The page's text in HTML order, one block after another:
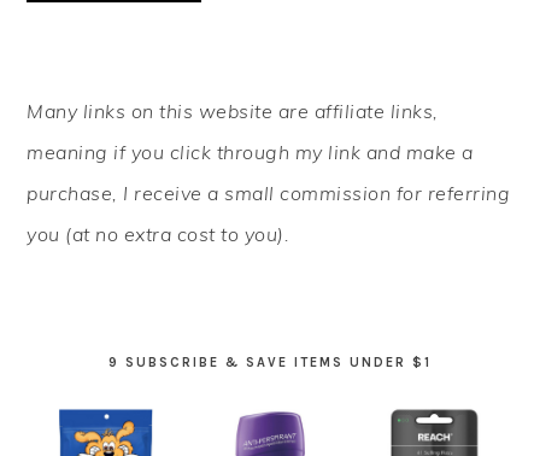
SIDEBAR
Many links on this website are affiliate links,
meaning if you click through my link and make a
purchase, I receive a small commission for referring
you (at no extra cost to you).
9 SUBSCRIBE & SAVE ITEMS UNDER $1